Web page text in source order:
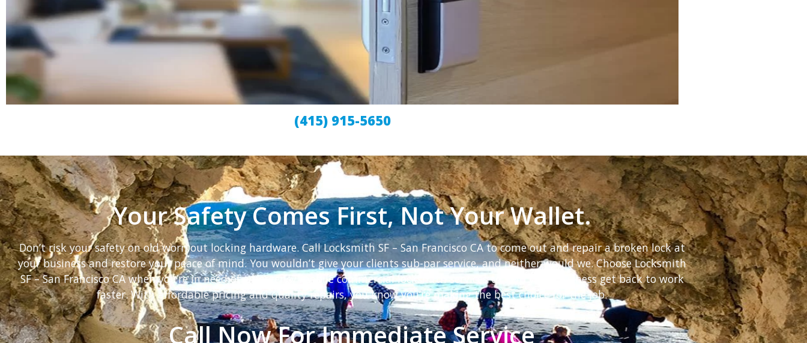
(415) 915-5650
Your Safety Comes First, Not Your Wallet.
Don’t risk your safety on old worn out locking hardware. Call Locksmith SF – San Francisco CA to come out and repair a broken lock at
your business and restore your peace of mind. You wouldn’t give your clients sub-par service, and neither would we. Choose Locksmith
SF – San Francisco CA when you’re in need of emergency mobile commercial locksmith services to help your business get back to work
faster. With affordable pricing and quality repairs, you know you’re making the best choice for the job.
Call Now For Immediate Service